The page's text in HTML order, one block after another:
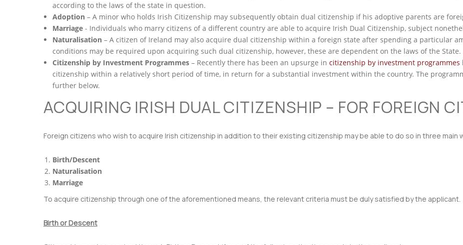
according to the laws of the state in question.
Adoption – A minor who holds Irish Citizenship may subsequently obtain dual citizenship if his adoptive parents are
Marriage - Individuals who marry citizens of a different country are able to acquire Irish Dual Citizenship, subject
Naturalisation – A citizen of Ireland may also acquire dual citizenship within a foreign state after spending a particular
conditions may be required upon acquiring such dual citizenship, however, these are dependent on the laws of the State.
Citizenship by Investment Programmes – Recently there has been an upsurge in citizenship by investment programmes
citizenship within a relatively short period of time, in return for a substantial investment within the country. The
further below.
ACQUIRING IRISH DUAL CITIZENSHIP – FOR FOREIGN
Foreign citizens who wish to acquire Irish citizenship in addition to their existing citizenship may be able to do so in three main
Birth/Descent
Naturalisation
Marriage
To acquire citizenship through one of the aforementioned means, the relevant criteria must be duly satisfied by the applicant.
Birth or Descent